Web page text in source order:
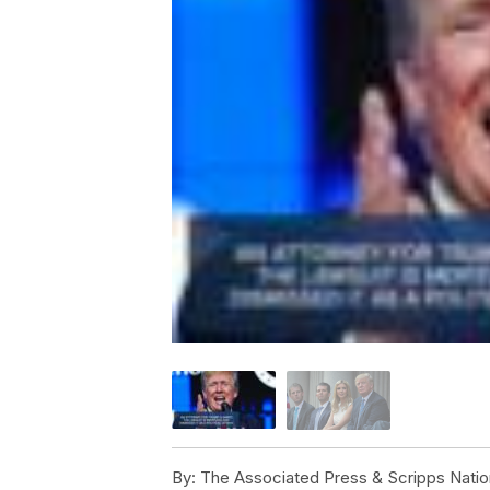
By: The Associated Press & Scripps